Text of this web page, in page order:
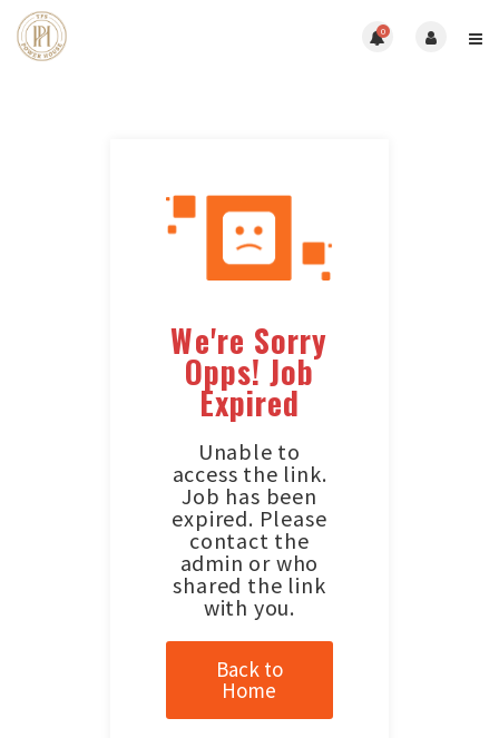
0
We're Sorry
Opps! Job
Expired
Unable to
access the link.
Job has been
expired. Please
contact the
admin or who
shared the link
with you.
Back to
Home